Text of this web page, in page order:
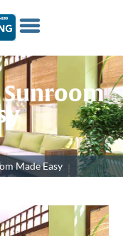
Sunroom
Made Easy